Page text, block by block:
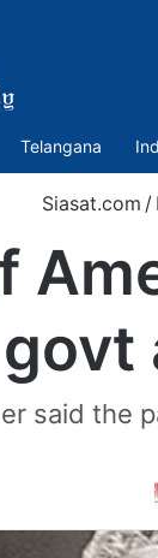
Telangana
Siasat.com /
govt
said the